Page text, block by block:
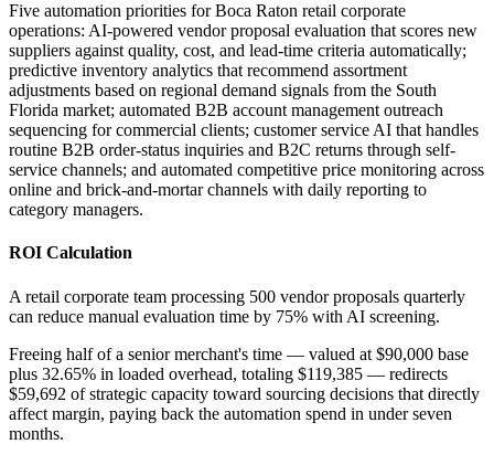
Five automation priorities for Boca Raton retail corporate
operations: AI-powered vendor proposal evaluation that scores new
suppliers against quality, cost, and lead-time criteria automatically;
predictive inventory analytics that recommend assortment
adjustments based on regional demand signals from the South
Florida market; automated B2B account management outreach
sequencing for commercial clients; customer service AI that handles
routine B2B order-status inquiries and B2C returns through self-
service channels; and automated competitive price monitoring across
online and brick-and-mortar channels with daily reporting to
category managers.
ROI Calculation
A retail corporate team processing 500 vendor proposals quarterly
can reduce manual evaluation time by 75% with AI screening.
Freeing half of a senior merchant's time — valued at $90,000 base
plus 32.65% in loaded overhead, totaling $119,385 — redirects
$59,692 of strategic capacity toward sourcing decisions that directly
affect margin, paying back the automation spend in under seven
months.